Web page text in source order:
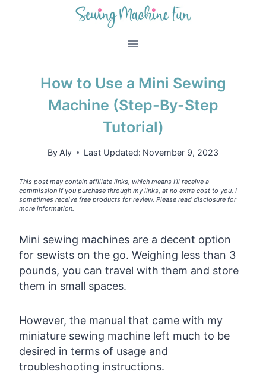
How to Use a Mini Sewing
Machine (Step-By-Step
Tutorial)
By Aly Last Updated: November 9, 2023
This post may contain affiliate links, which means I’ll receive a
commission if you purchase through my links, at no extra cost to you. I
sometimes receive free products for review. Please read disclosure for
more information.
Mini sewing machines are a decent option
for sewists on the go. Weighing less than 3
pounds, you can travel with them and store
them in small spaces.
However, the manual that came with my
miniature sewing machine left much to be
desired in terms of usage and
troubleshooting instructions.